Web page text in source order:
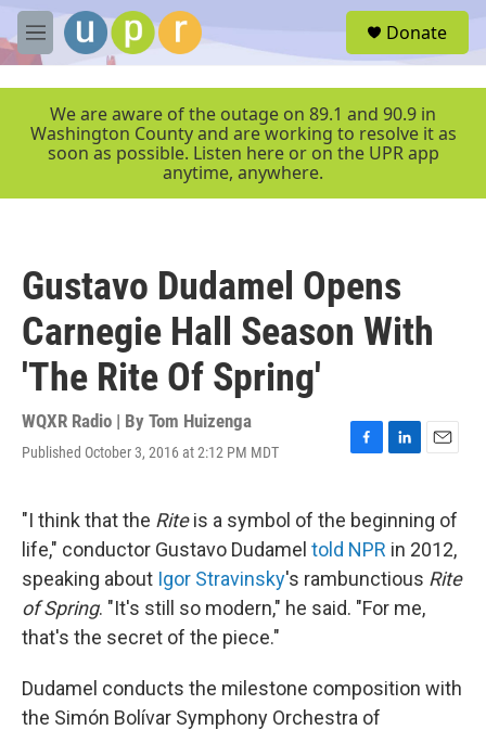
Skip to main content
M
e
r
Donate
We are aware of the outage on 89.1 and 90.9 in
Washington County and are working to resolve it as
soon as possible. Listen here or on the UPR app
anytime, anywhere.
Gustavo Dudamel Opens
Carnegie Hall Season With
'The Rite Of Spring'
WQXR Radio | By Tom Huizenga
Published October 3, 2016 at 2:12 PM MDT
F
e
b
o
o
k
L
k
e
d
I
n
E
i
l
"I think that the Riteis a symbol of the beginning of
life," conductor Gustavo Dudamel told NPR in 2012,
speaking about Igor Stravinsky's rambunctious Rite
of Spring. "It's still so modern," he said. "For me,
that's the secret of the piece."
Dudamel conducts the milestone composition with
the Simón Bolívar Symphony Orchestra of